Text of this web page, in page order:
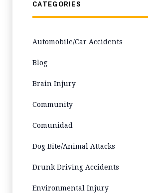
CATEGORIES
Automobile/Car Accidents
Blog
Brain Injury
Community
Comunidad
Dog Bite/Animal Attacks
Drunk Driving Accidents
Environmental Injury